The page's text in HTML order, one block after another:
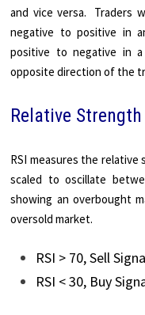
and vice versa. Traders
negative to positive in
positive to negative in
opposite direction of the
Relative
RSI measures the
scaled to oscillate
showing an overbought
oversold market.
RSI > 70, Sell
RSI < 30, Buy